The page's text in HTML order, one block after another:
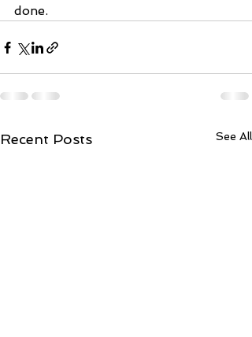
done.
Recent Posts See All